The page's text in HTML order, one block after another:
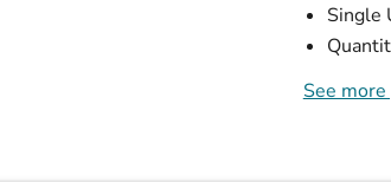
Single
See